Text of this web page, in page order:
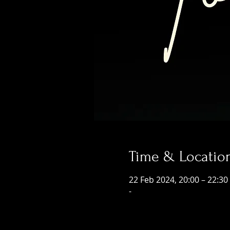
Time &
22 Feb 2024, 20:00 – 22:30
-